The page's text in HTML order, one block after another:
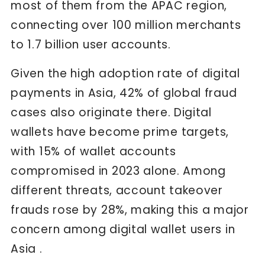
most of them from the APAC region,
connecting over 100 million merchants
to 1.7 billion user accounts.
Given the high adoption rate of digital
payments in Asia, 42% of global fraud
cases also originate there. Digital
wallets have become prime targets,
with 15% of wallet accounts
compromised in 2023 alone. Among
different threats, account takeover
frauds rose by 28%, making this a major
concern among digital wallet users in
Asia .